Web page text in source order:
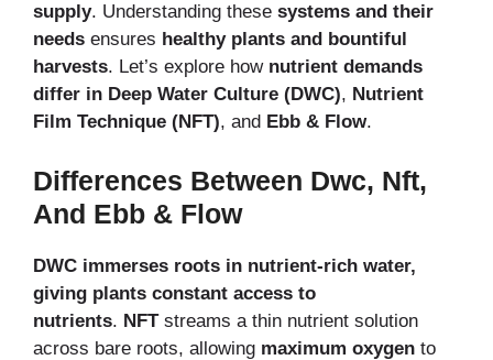
supply. Understanding these systems and their
needs ensures healthy plants and bountiful
harvests. Let’s explore how nutrient demands
differ in Deep Water Culture (DWC), Nutrient
Film Technique (NFT), and Ebb & Flow.
Differences Between Dwc, Nft,
And Ebb & Flow
DWC immerses roots in nutrient-rich water,
giving plants constant access to
nutrients. NFTstreams a thin nutrient solution
across bare roots, allowing maximum oxygen to